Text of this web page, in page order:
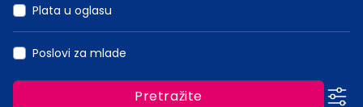
Plata u oglasu
Poslovi za mlade
Pretražite